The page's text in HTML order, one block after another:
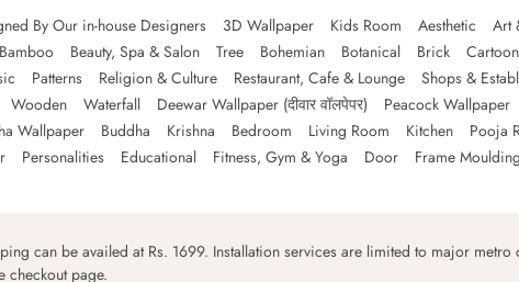
By Our in-house Designers 3D Wallpaper Kids Room Aesthetic Art
Bamboo Beauty, Spa & Salon Tree Bohemian Botanical Brick Cartoon
Patterns Religion & Culture Restaurant, Cafe & Lounge Shops &
Wooden Waterfall Deewar Wallpaper (दीवार वॉलपेपर) Peacock Wallpaper
Wallpaper Buddha Krishna Bedroom Living Room Kitchen Pooja
Personalities Educational Fitness, Gym & Yoga Door Frame Moulding
can be availed at Rs. 1699. Installation services are limited to major
checkout page.